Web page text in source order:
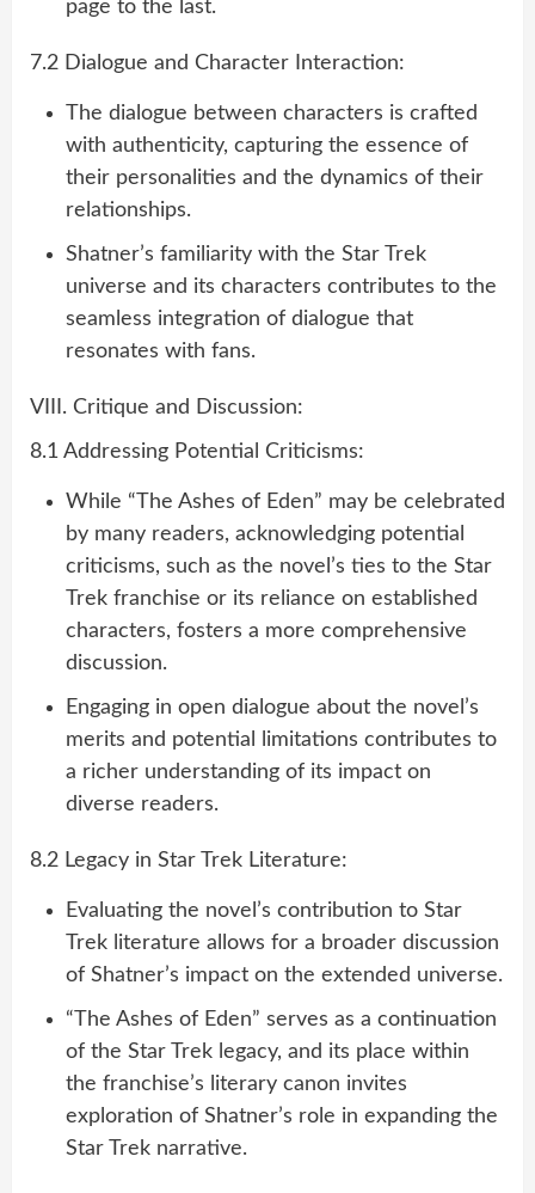
page to the last.
7.2 Dialogue and Character Interaction:
The dialogue between characters is crafted
with authenticity, capturing the essence of
their personalities and the dynamics of their
relationships.
Shatner’s familiarity with the Star Trek
universe and its characters contributes to the
seamless integration of dialogue that
resonates with fans.
VIII. Critique and Discussion:
8.1 Addressing Potential Criticisms:
While “The Ashes of Eden” may be celebrated
by many readers, acknowledging potential
criticisms, such as the novel’s ties to the Star
Trek franchise or its reliance on established
characters, fosters a more comprehensive
discussion.
Engaging in open dialogue about the novel’s
merits and potential limitations contributes to
a richer understanding of its impact on
diverse readers.
8.2 Legacy in Star Trek Literature:
Evaluating the novel’s contribution to Star
Trek literature allows for a broader discussion
of Shatner’s impact on the extended universe.
“The Ashes of Eden” serves as a continuation
of the Star Trek legacy, and its place within
the franchise’s literary canon invites
exploration of Shatner’s role in expanding the
Star Trek narrative.